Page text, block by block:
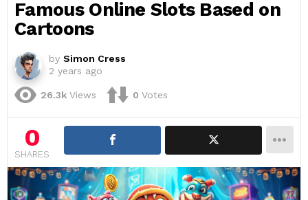
Famous Online Slots Based on
Cartoons
by Simon Cress
2 years ago
26.3k Views 0 Votes
0
SHARES